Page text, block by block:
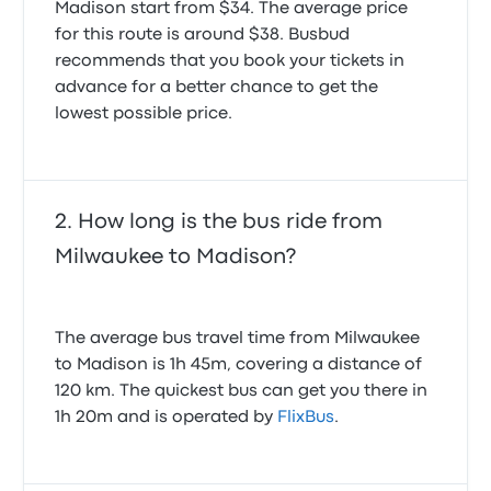
Madison start from $34. The average price
for this route is around $38. Busbud
recommends that you book your tickets in
advance for a better chance to get the
lowest possible price.
How long is the bus ride from
Milwaukee to Madison?
The average bus travel time from Milwaukee
to Madison is 1h 45m, covering a distance of
120 km. The quickest bus can get you there in
1h 20m and is operated by FlixBus.